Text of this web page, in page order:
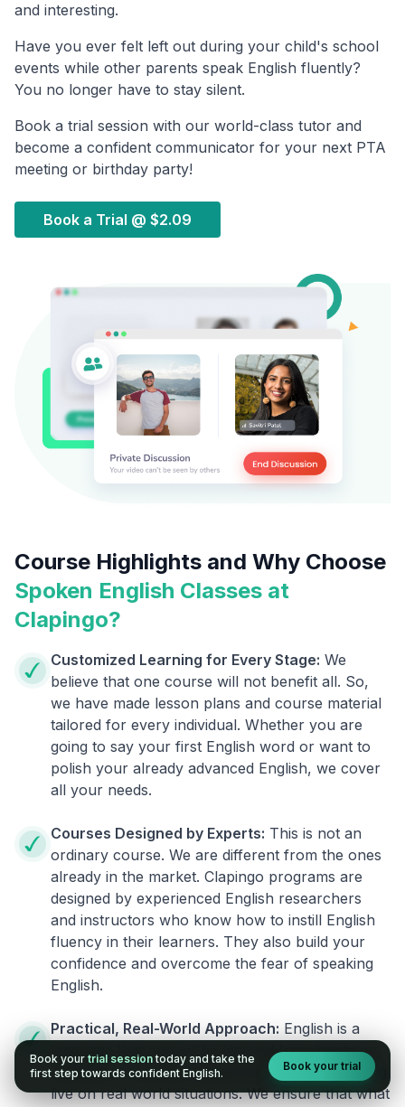
and interesting.
Have you ever felt left out during your child's school
events while other parents speak English fluently?
You no longer have to stay silent.
Book a trial session with our world-class tutor and
become a confident communicator for your next PTA
meeting or birthday party!
Book a Trial @ $2.09
Course Highlights and Why Choose
Spoken English Classes at
Clapingo?
Customized Learning for Every Stage: We
believe that one course will not benefit all. So,
we have made lesson plans and course material
tailored for every individual. Whether you are
going to say your first English word or want to
polish your already advanced English, we cover
all your needs.
Courses Designed by Experts: This is not an
ordinary course. We are different from the ones
already in the market. Clapingo programs are
designed by experienced English researchers
and instructors who know how to instill English
fluency in their learners. They also build your
confidence and overcome the fear of speaking
English.
Practical, Real-World Approach: English is a
language that cannot be learned from books or
materials. It can be conquered only by practicing
live on real world situations. We ensure that what
Book your trial session today and take the
first step towards confident English.
Book your trial